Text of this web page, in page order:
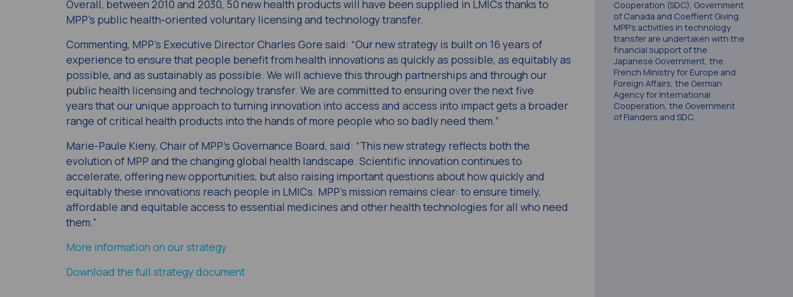
Overall, between 2010 and 2030, 50 new health products will have been supplied in LMICs thanks to
MPP’s public health-oriented voluntary licensing and technology transfer.
Commenting, MPP’s Executive Director Charles Gore said: “Our new strategy is built on 16 years of
experience to ensure that people benefit from health innovations as quickly as possible, as equitably as
possible, and as sustainably as possible. We will achieve this through partnerships and through our
public health licensing and technology transfer. We are committed to ensuring over the next five
years that our unique approach to turning innovation into access and access into impact gets a broader
range of critical health products into the hands of more people who so badly need them.”
Marie-Paule Kieny, Chair of MPP’s Governance Board, said: “This new strategy reflects both the
evolution of MPP and the changing global health landscape. Scientific innovation continues to
accelerate, offering new opportunities, but also raising important questions about how quickly and
equitably these innovations reach people in LMICs. MPP’s mission remains clear: to ensure timely,
affordable and equitable access to essential medicines and other health technologies for all who need
them.”
More information on our strategy
Download the full strategy document
Cooperation (SDC), Government
of Canada and Coeffient Giving.
MPP’s activities in technology
transfer are undertaken with the
financial support of the
Japanese Government, the
French Ministry for Europe and
Foreign Affairs, the German
Agency for International
Cooperation, the Government
of Flanders and SDC.